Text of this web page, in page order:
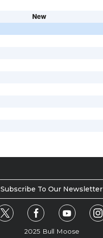
New
Subscribe To Our Newsletter
2025 Bull Moose